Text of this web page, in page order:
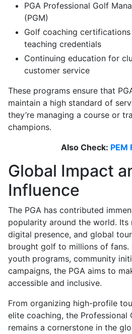
PGA Professional Golf
(PGM)
Golf coaching
teaching credentials
Continuing education for
customer service
These programs ensure that
maintain a high standard of
they’re managing a course or
champions.
Also Check: PEM
Global Impact
Influence
The PGA has contributed
popularity around the world. Its
digital presence, and global
brought golf to millions of fans.
youth programs, community
campaigns, the PGA aims to
accessible and inclusive.
From organizing high-profile
elite coaching, the Professional
remains a cornerstone in the